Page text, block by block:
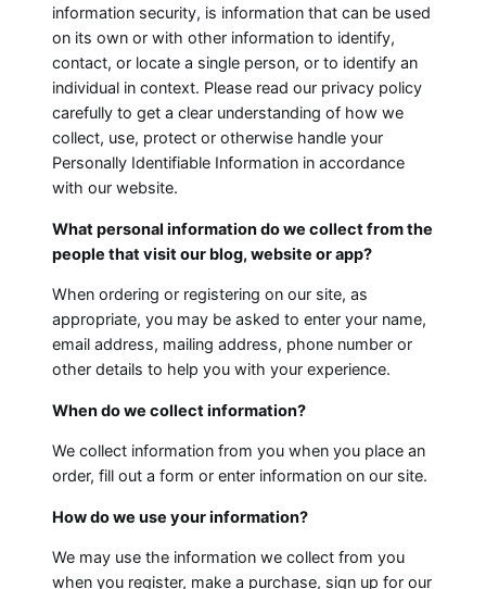
information security, is information that can be used
on its own or with other information to identify,
contact, or locate a single person, or to identify an
individual in context. Please read our privacy policy
carefully to get a clear understanding of how we
collect, use, protect or otherwise handle your
Personally Identifiable Information in accordance
with our website.
What personal information do we collect from the
people that visit our blog, website or app?
When ordering or registering on our site, as
appropriate, you may be asked to enter your name,
email address, mailing address, phone number or
other details to help you with your experience.
When do we collect information?
We collect information from you when you place an
order, fill out a form or enter information on our site.
How do we use your information?
We may use the information we collect from you
when you register, make a purchase, sign up for our